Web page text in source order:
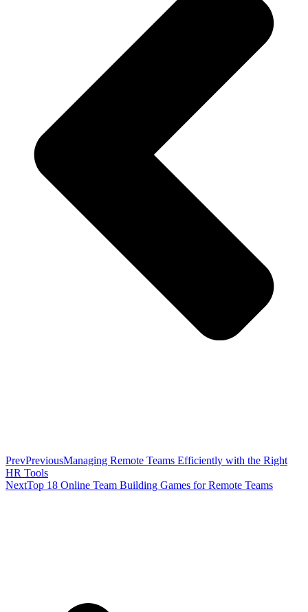
PrevPreviousManaging Remote Teams Efficiently with the Right
HR Tools
NextTop 18 Online Team Building Games for Remote Teams